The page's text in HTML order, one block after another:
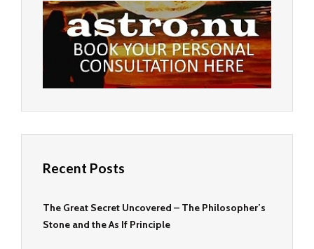
Recent Posts
The Great Secret Uncovered – The Philosopher’s
Stone and the As If Principle